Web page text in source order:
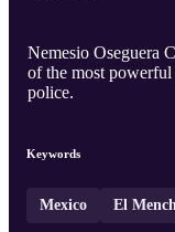
Nemesio Oseguera
of the most powerful
police.
Keywords
Mexico El